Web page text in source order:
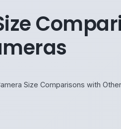
Size Comparisons with